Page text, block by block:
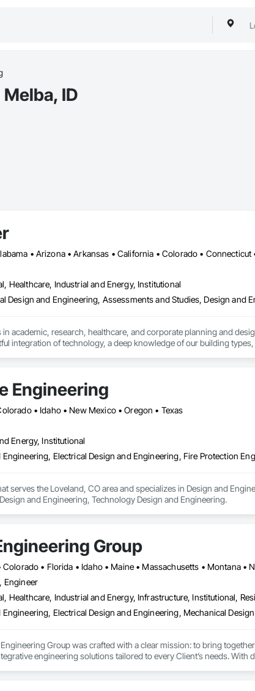
ID
Healthcare, Industrial and Energy, Institutional
academic, research, healthcare, and corporate planning and
integration of technology, a deep knowledge of our building
that contribute to the intellectual enrichment, research
solutions that tread lightly on our environment.  Our work has
teams are led by principals who actively participate in the design
innovation is reinforced by our strength of expertise and
Engineering
• Idaho • New Mexico • Oregon • Texas
Energy, Institutional
serves the Loveland, CO area and specializes in Design and
and Engineering, Technology Design and Engineering.
Group
Engineer
Healthcare, Industrial and Energy, Infrastructure, Institutional,
Group was crafted with a clear mission: to bring
engineering solutions tailored to every Client’s needs. With